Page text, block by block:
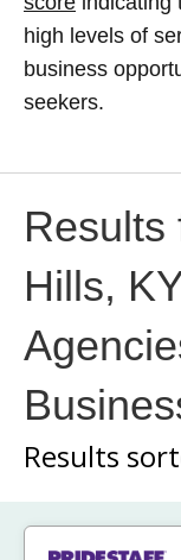
high levels of
business
seekers.
Results
Hills,
Results